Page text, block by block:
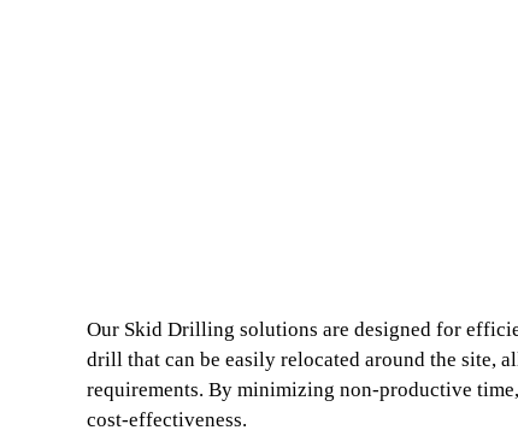
Our Skid Drilling solutions are designed for
drill that can be easily relocated around the site,
requirements. By minimizing non-productive
cost-effectiveness.